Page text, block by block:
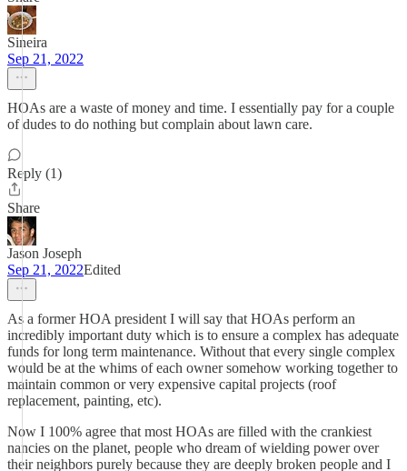
Sineira
Sep 21, 2022
HOAs are a waste of money and time. I essentially pay for a couple
of dudes to do nothing but complain about lawn care.
Reply (1)
Share
Jason Joseph
Sep 21, 2022Edited
As a former HOA president I will say that HOAs perform an
incredibly important duty which is to ensure a complex has adequate
funds for long term maintenance. Without that every single complex
would be at the whims of each owner somehow working together to
maintain common or very expensive capital projects (roof
replacement, painting, etc).
Now I 100% agree that most HOAs are filled with the crankiest
nancies on the planet, people who dream of wielding power over
their neighbors purely because they are deeply broken people and I